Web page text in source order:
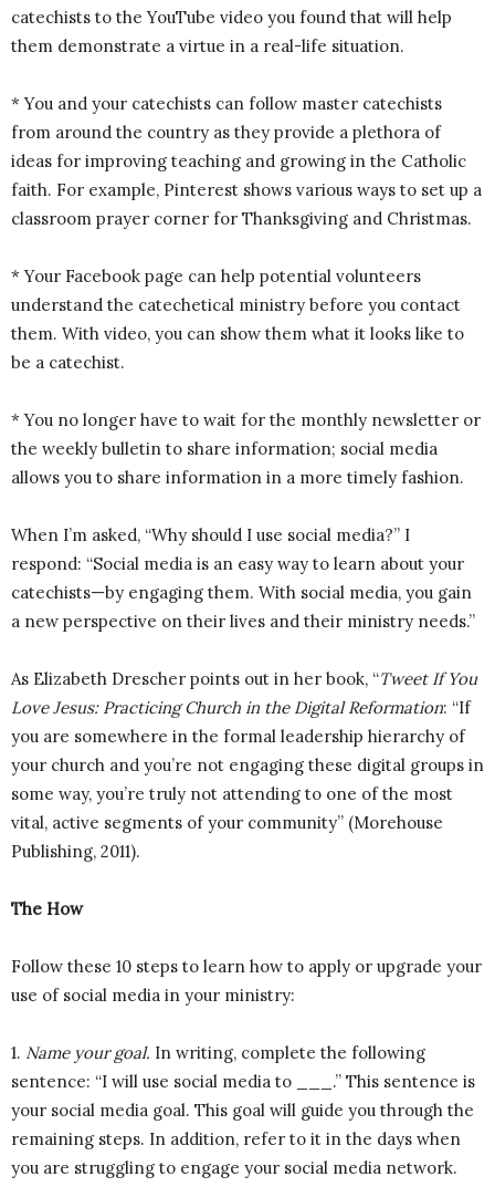
catechists to the YouTube video you found that will help
them demonstrate a virtue in a real-life situation.
* You and your catechists can follow master catechists
from around the country as they provide a plethora of
ideas for improving teaching and growing in the Catholic
faith. For example, Pinterest shows various ways to set up a
classroom prayer corner for Thanksgiving and Christmas.
* Your Facebook page can help potential volunteers
understand the catechetical ministry before you contact
them. With video, you can show them what it looks like to
be a catechist.
* You no longer have to wait for the monthly newsletter or
the weekly bulletin to share information; social media
allows you to share information in a more timely fashion.
When I’m asked, “Why should I use social media?” I
respond: “Social media is an easy way to learn about your
catechists—by engaging them. With social media, you gain
a new perspective on their lives and their ministry needs.”
As Elizabeth Drescher points out in her book, “Tweet If You
Love Jesus: Practicing Church in the Digital Reformation: “If
you are somewhere in the formal leadership hierarchy of
your church and you’re not engaging these digital groups in
some way, you’re truly not attending to one of the most
vital, active segments of your community” (Morehouse
Publishing, 2011).
The How
Follow these 10 steps to learn how to apply or upgrade your
use of social media in your ministry:
1. Name your goal. In writing, complete the following
sentence: “I will use social media to ___.” This sentence is
your social media goal. This goal will guide you through the
remaining steps. In addition, refer to it in the days when
you are struggling to engage your social media network.